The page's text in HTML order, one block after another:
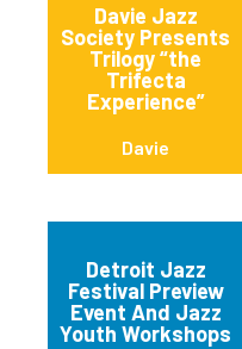
Davie Jazz
Society Presents
Trilogy “the
Trifecta
Experience”
Davie
Detroit Jazz
Festival Preview
Event And Jazz
Youth Workshops